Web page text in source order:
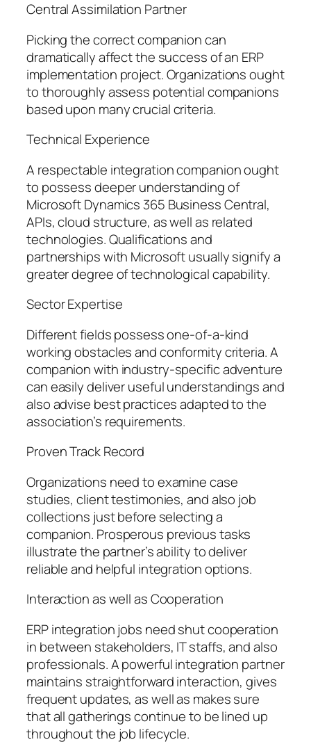
Central Assimilation Partner
Picking the correct companion can
dramatically affect the success of an ERP
implementation project. Organizations ought
to thoroughly assess potential companions
based upon many crucial criteria.
Technical Experience
A respectable integration companion ought
to possess deeper understanding of
Microsoft Dynamics 365 Business Central,
APIs, cloud structure, as well as related
technologies. Qualifications and
partnerships with Microsoft usually signify a
greater degree of technological capability.
Sector Expertise
Different fields possess one-of-a-kind
working obstacles and conformity criteria. A
companion with industry-specific adventure
can easily deliver useful understandings and
also advise best practices adapted to the
association’s requirements.
Proven Track Record
Organizations need to examine case
studies, client testimonies, and also job
collections just before selecting a
companion. Prosperous previous tasks
illustrate the partner’s ability to deliver
reliable and helpful integration options.
Interaction as well as Cooperation
ERP integration jobs need shut cooperation
in between stakeholders, IT staffs, and also
professionals. A powerful integration partner
maintains straightforward interaction, gives
frequent updates, as well as makes sure
that all gatherings continue to be lined up
throughout the job lifecycle.